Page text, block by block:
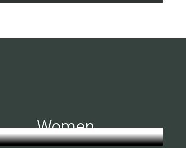
Women